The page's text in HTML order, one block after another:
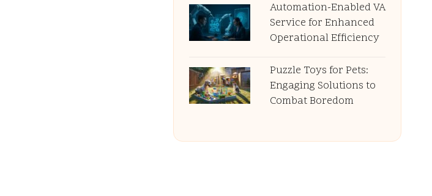
Automation-Enabled VA
Service for Enhanced
Operational Efficiency
Puzzle Toys for Pets:
Engaging Solutions to
Combat Boredom